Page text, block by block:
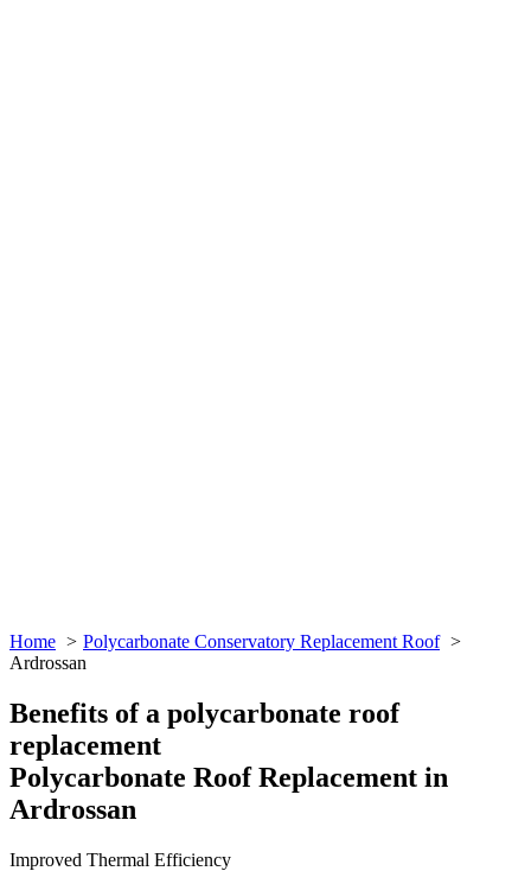
Home
Polycarbonate Conservatory Replacement Roof
Ardrossan
Benefits of a polycarbonate roof
replacement
Polycarbonate Roof Replacement in
Ardrossan
Improved Thermal Efficiency